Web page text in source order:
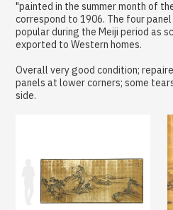
"painted in the summer month of
correspond to 1906. The four
popular during the Meiji period as
exported to Western homes.
Overall very good condition;
panels at lower corners; some
side.